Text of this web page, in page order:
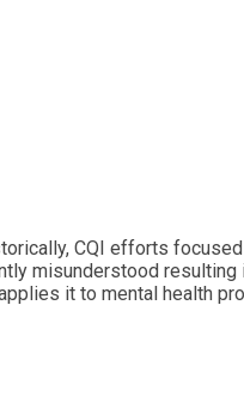
CQI efforts
misunderstood
it to mental health